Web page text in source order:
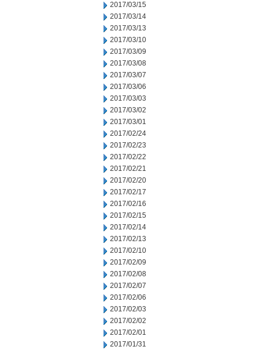
2017/03/15
2017/03/14
2017/03/13
2017/03/10
2017/03/09
2017/03/08
2017/03/07
2017/03/06
2017/03/03
2017/03/02
2017/03/01
2017/02/24
2017/02/23
2017/02/22
2017/02/21
2017/02/20
2017/02/17
2017/02/16
2017/02/15
2017/02/14
2017/02/13
2017/02/10
2017/02/09
2017/02/08
2017/02/07
2017/02/06
2017/02/03
2017/02/02
2017/02/01
2017/01/31